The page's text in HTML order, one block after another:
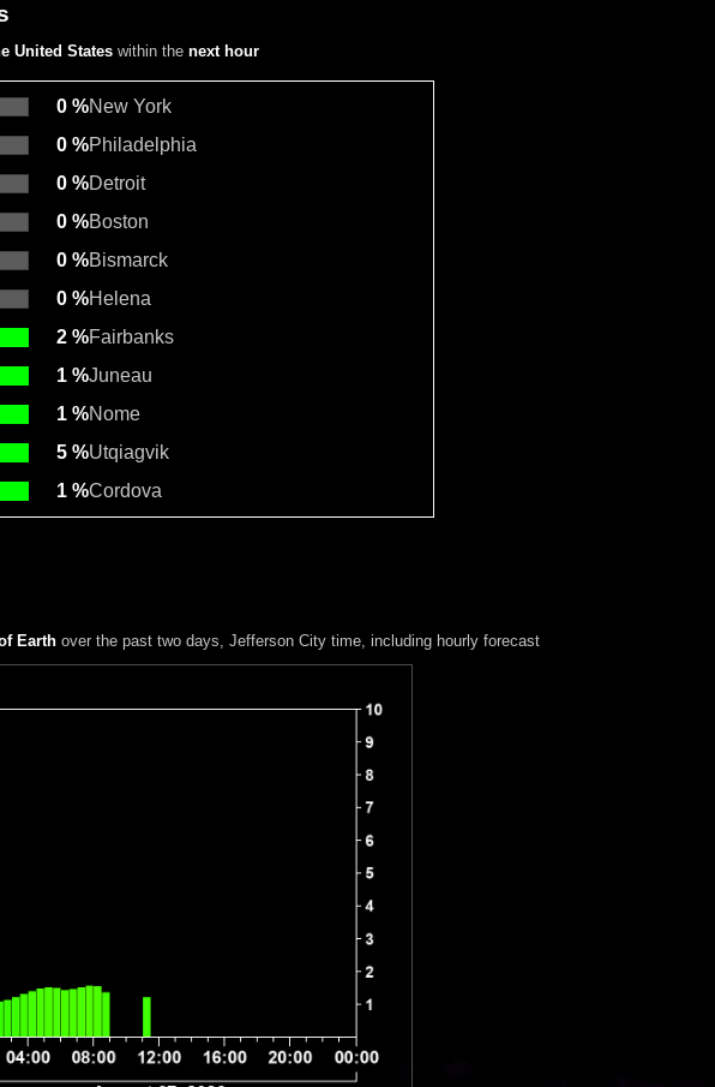
United Stateswithin the next hour
0 %New York
0 %Philadelphia
0 %Detroit
0 %Boston
0 %Bismarck
0 %Helena
2 %Fairbanks
1 %Juneau
1 %Nome
5 %Utqiagvik
1 %Cordova
Earthover the past two days, Jefferson City time, including hourly forecast